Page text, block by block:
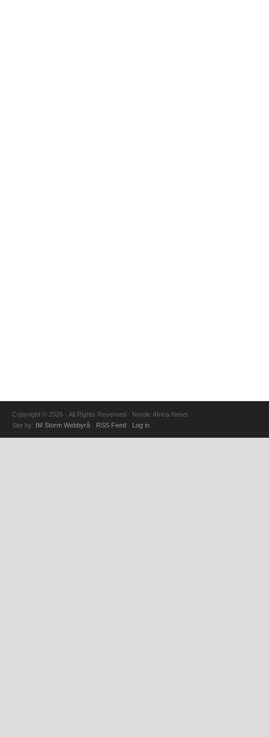
Copyright © 2026 · All Rights Reserved · Nordic Africa News
Site by:
IM Storm Webbyrå · RSS Feed · Log in